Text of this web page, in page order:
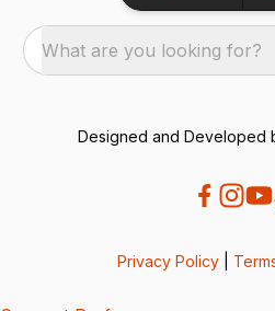
What are you looking for?
Designed and Developed
Privacy Policy